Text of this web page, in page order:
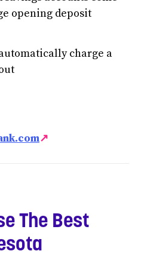
opening deposit
charge a
↗
The Best